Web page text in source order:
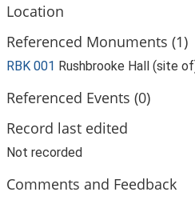
Location
Referenced Monuments (1)
RBK 001 Rushbrooke Hall (site
Referenced Events (0)
Record last edited
Not recorded
Comments and Feedback